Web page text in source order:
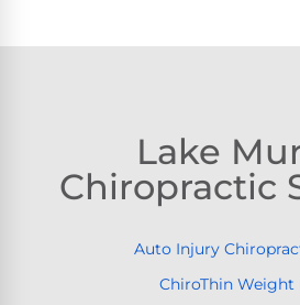
Lake
Chiropractic
Auto Injury
ChiroThin Weight